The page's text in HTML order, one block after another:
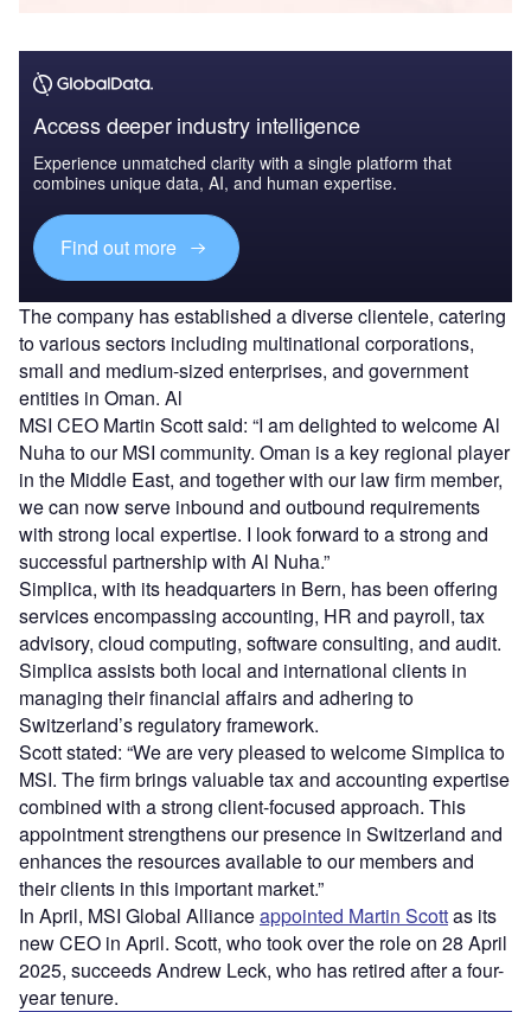
Access deeper industry intelligence
Experience unmatched clarity with a single platform that
combines unique data, AI, and human expertise.
Find out more
The company has established a diverse clientele, catering
to various sectors including multinational corporations,
small and medium-sized enterprises, and government
entities in Oman. Al
MSI CEO Martin Scott said: “I am delighted to welcome Al
Nuha to our MSI community. Oman is a key regional player
in the Middle East, and together with our law firm member,
we can now serve inbound and outbound requirements
with strong local expertise. I look forward to a strong and
successful partnership with Al Nuha.”
Simplica, with its headquarters in Bern, has been offering
services encompassing accounting, HR and payroll, tax
advisory, cloud computing, software consulting, and audit.
Simplica assists both local and international clients in
managing their financial affairs and adhering to
Switzerland’s regulatory framework.
Scott stated: “We are very pleased to welcome Simplica to
MSI. The firm brings valuable tax and accounting expertise
combined with a strong client-focused approach. This
appointment strengthens our presence in Switzerland and
enhances the resources available to our members and
their clients in this important market.”
In April, MSI Global Allianceappointed Martin Scottas its
new CEO in April. Scott, who took over the role on 28 April
2025, succeeds Andrew Leck, who has retired after a four-
year tenure.